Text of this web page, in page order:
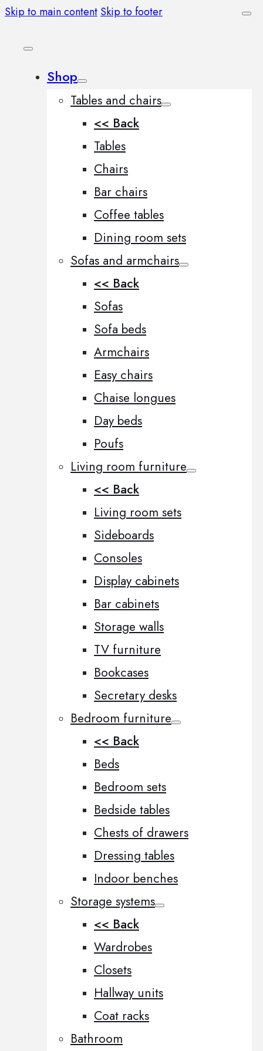
Skip to main content Skip to footer
Shop
Tables and chairs
<< Back
Tables
Chairs
Bar chairs
Coffee tables
Dining room sets
Sofas and armchairs
<< Back
Sofas
Sofa beds
Armchairs
Easy chairs
Chaise longues
Day beds
Poufs
Living room furniture
<< Back
Living room sets
Sideboards
Consoles
Display cabinets
Bar cabinets
Storage walls
TV furniture
Bookcases
Secretary desks
Bedroom furniture
<< Back
Beds
Bedroom sets
Bedside tables
Chests of drawers
Dressing tables
Indoor benches
Storage systems
<< Back
Wardrobes
Closets
Hallway units
Coat racks
Bathroom